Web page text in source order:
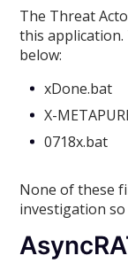
The Threat
this
below:
xDone.bat
X-
0718x.bat
None of these
investigation